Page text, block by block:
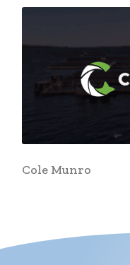
Play Video
Cole Munro